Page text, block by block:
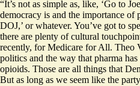
“It’s not as simple as, like, ‘Go to
democracy is and the importance of
DOJ,’ or whatever. You’ve got to
there are plenty of cultural
recently, for Medicare for All. Theo
politics and the way that pharma
opioids. Those are all things that
But as long as we seem like the